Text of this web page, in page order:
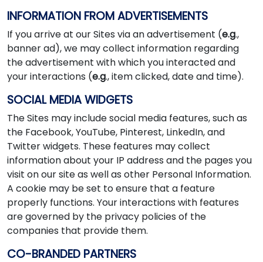
INFORMATION FROM ADVERTISEMENTS
If you arrive at our Sites via an advertisement (e.g.,
banner ad), we may collect information regarding
the advertisement with which you interacted and
your interactions (e.g., item clicked, date and time).
SOCIAL MEDIA WIDGETS
The Sites may include social media features, such as
the Facebook, YouTube, Pinterest, LinkedIn, and
Twitter widgets. These features may collect
information about your IP address and the pages you
visit on our site as well as other Personal Information.
A cookie may be set to ensure that a feature
properly functions. Your interactions with features
are governed by the privacy policies of the
companies that provide them.
CO-BRANDED PARTNERS